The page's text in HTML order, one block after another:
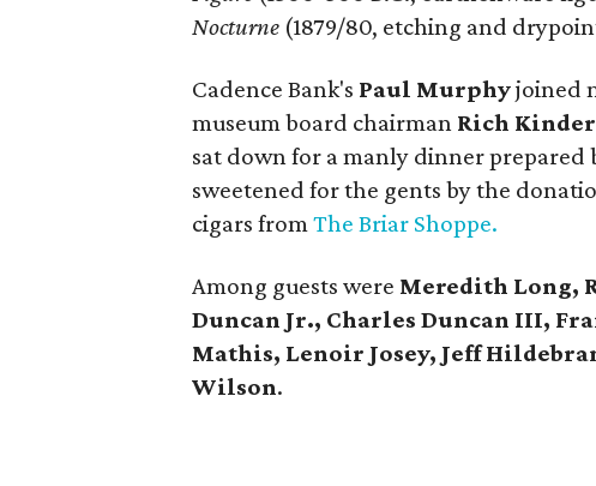
Nocturne (1879/80, etching and
Cadence Bank's Paul Murphyjoined
museum board chairman Rich Kinder
sat down for a manly dinner prepared
sweetened for the gents by the
cigars fromThe Briar Shoppe.
Among guests were Meredith Long,
Duncan Jr., Charles Duncan III,
Mathis, Lenoir Josey, Jeff
Wilson.